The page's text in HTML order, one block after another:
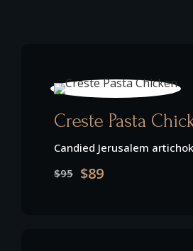
Creste Pasta
Candied Jerusalem
$95 $89